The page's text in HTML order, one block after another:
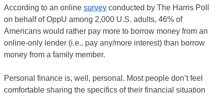
According to an online survey conducted by The Harris Poll
on behalf of OppU among 2,000 U.S. adults, 46% of
Americans would rather pay more to borrow money from an
online-only lender (i.e., pay any/more interest) than borrow
money from a family member.
Personal finance is, well, personal. Most people don’t feel
comfortable sharing the specifics of their financial situation